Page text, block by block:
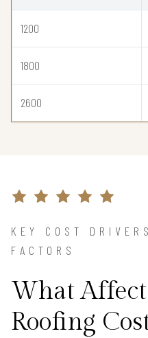
1200
1800
2600
KEY COST
FACTORS
What
Roofing